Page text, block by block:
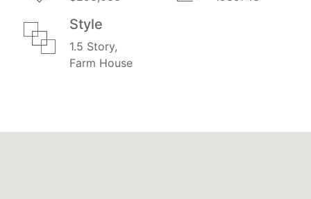
Style
1.5 Story,
Farm House